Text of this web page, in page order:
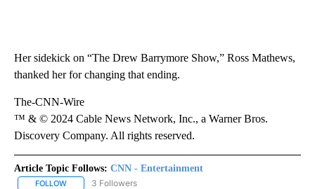
Her sidekick on “The Drew Barrymore Show,” Ross Mathews,
thanked her for changing that ending.
The-CNN-Wire
™ & © 2024 Cable News Network, Inc., a Warner Bros.
Discovery Company. All rights reserved.
Article Topic Follows: CNN - Entertainment
FOLLOW FOLLOW "CNN - ENTERTAINMENT" TO RECEIVE NOTIFICATIONS
3 Followers